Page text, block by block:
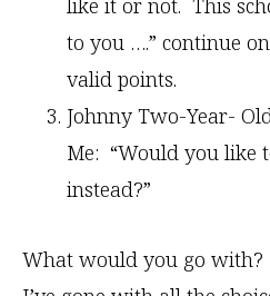
like it or not. This
to you ….” continue
valid points.
Johnny Two-Year-
Me: “Would you like
instead?”
What would you go